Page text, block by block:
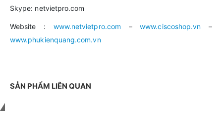
Skype: netvietpro.com
Website : www.netvietpro.com –www.ciscoshop.vn –
www.phukienquang.com.vn
SẢN PHẨM LIÊN QUAN